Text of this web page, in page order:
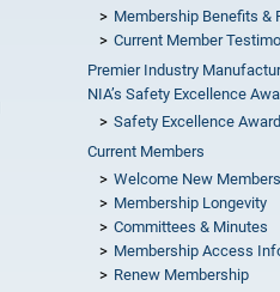
Membership Benefits &
Current Member
Premier Industry
NIA’s Safety Excellence
Safety Excellence
Current Members
Welcome New Members
Membership Longevity
Committees & Minutes
Membership Access
Renew Membership